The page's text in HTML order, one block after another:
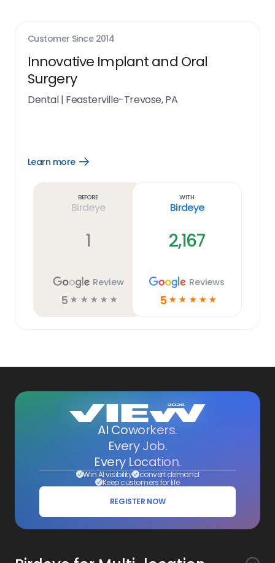
Customer Since 2014
Innovative Implant and Oral
Surgery
Dental| Feasterville-Trevose, PA
Learn more
Open
Before
Birdeye
1
Review
5 ☆ ☆ ☆ ☆ ☆
With
Birdeye
2,167
Reviews
5 ☆ ☆ ☆ ☆ ☆
AI Coworkers.
Every Job.
Every Location.
Win AI visibility convert demand
Keep customers for life
REGISTER NOW